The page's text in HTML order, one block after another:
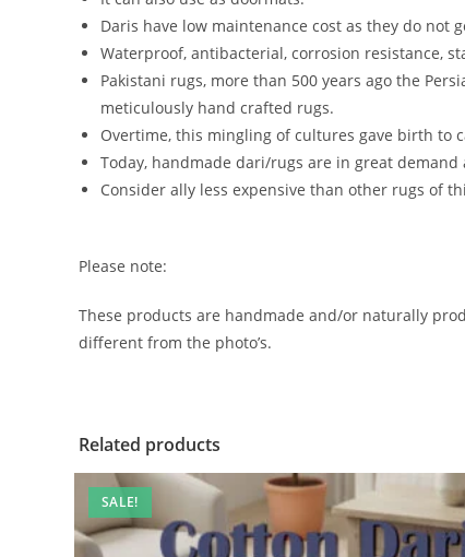
Daris have low maintenance cost as they do not
Waterproof, antibacterial, corrosion resistance,
Pakistani rugs, more than 500 years ago the
meticulously hand crafted rugs.
Overtime, this mingling of cultures gave birth to
Today, handmade dari/rugs are in great
Consider ally less expensive than other rugs of
Please note:
These products are handmade and/or naturally
different from the photo’s.
Related products
SALE!